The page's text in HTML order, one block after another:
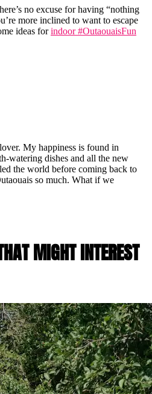
no excuse for having “nothing
more inclined to want to escape
ideas forindoor #OutaouaisFun
My happiness is found in
watering dishes and all the new
the world before coming back to
so much. What if we
MIGHT INTEREST